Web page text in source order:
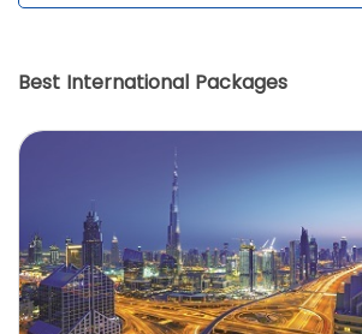
Best International Packages